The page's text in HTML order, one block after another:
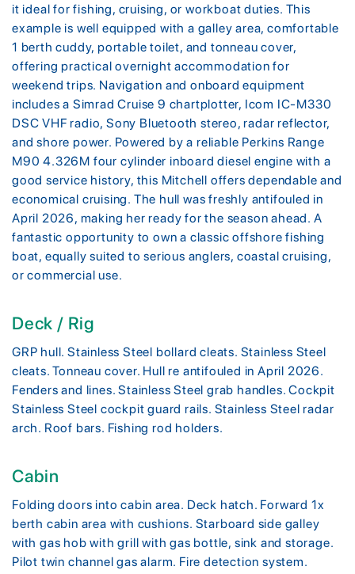
it ideal for fishing, cruising, or workboat duties. This
example is well equipped with a galley area, comfortable
1 berth cuddy, portable toilet, and tonneau cover,
offering practical overnight accommodation for
weekend trips. Navigation and onboard equipment
includes a Simrad Cruise 9 chartplotter, Icom IC-M330
DSC VHF radio, Sony Bluetooth stereo, radar reflector,
and shore power. Powered by a reliable Perkins Range
M90 4.326M four cylinder inboard diesel engine with a
good service history, this Mitchell offers dependable and
economical cruising. The hull was freshly antifouled in
April 2026, making her ready for the season ahead. A
fantastic opportunity to own a classic offshore fishing
boat, equally suited to serious anglers, coastal cruising,
or commercial use.
Deck / Rig
GRP hull. Stainless Steel bollard cleats. Stainless Steel
cleats. Tonneau cover. Hull re antifouled in April 2026.
Fenders and lines. Stainless Steel grab handles. Cockpit
Stainless Steel cockpit guard rails. Stainless Steel radar
arch. Roof bars. Fishing rod holders.
Cabin
Folding doors into cabin area. Deck hatch. Forward 1x
berth cabin area with cushions. Starboard side galley
with gas hob with grill with gas bottle, sink and storage.
Pilot twin channel gas alarm. Fire detection system.